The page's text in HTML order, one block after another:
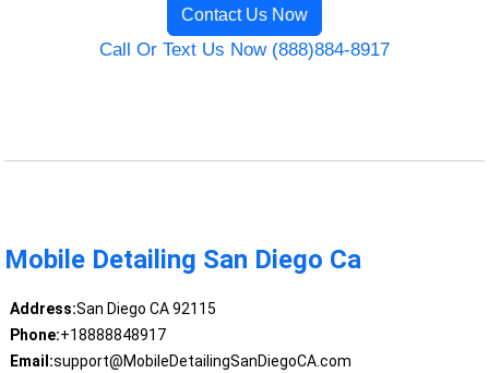
Contact Us Now
Call Or Text Us Now (888)884-8917
Mobile Detailing San Diego Ca
Address:San Diego CA 92115
Phone:+18888848917
Email:support@MobileDetailingSanDiegoCA.com